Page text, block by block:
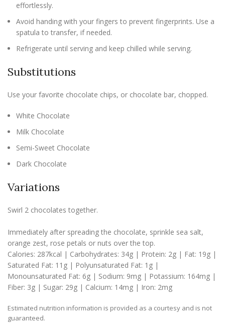
effortlessly.
Avoid handing with your fingers to prevent fingerprints. Use a
spatula to transfer, if needed.
Refrigerate until serving and keep chilled while serving.
Substitutions
Use your favorite chocolate chips, or chocolate bar, chopped.
White Chocolate
Milk Chocolate
Semi-Sweet Chocolate
Dark Chocolate
Variations
Swirl 2 chocolates together.
Immediately after spreading the chocolate, sprinkle sea salt,
orange zest, rose petals or nuts over the top.
Calories: 287kcal | Carbohydrates: 34g | Protein: 2g | Fat: 19g |
Saturated Fat: 11 g | Polyunsaturated Fat: 1 g |
Monounsaturated Fat: 6g | Sodium: 9mg | Potassium: 164mg |
Fiber: 3g | Sugar: 29g | Calcium: 14mg | Iron: 2mg
Estimated nutrition information is provided as a courtesy and is not
guaranteed.